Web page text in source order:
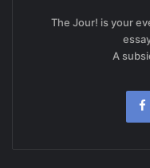
The Jour! is your
A